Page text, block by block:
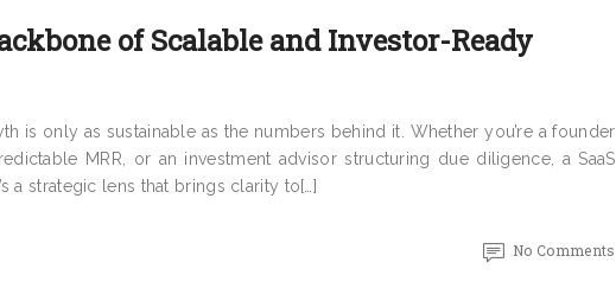
of Scalable and Investor-Ready
is only as sustainable as the numbers behind it. Whether you’re a founder
MRR, or an investment advisor structuring due diligence, a SaaS
a strategic lens that brings clarity to[…]
No Comments